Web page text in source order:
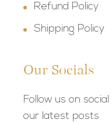
Refund Policy
Shipping Policy
Our Socials
Follow us on
our latest posts